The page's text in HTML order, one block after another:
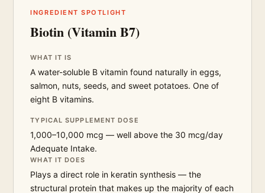
INGREDIENT SPOTLIGHT
Biotin (Vitamin B7)
WHAT IT IS
A water-soluble B vitamin found naturally in eggs,
salmon, nuts, seeds, and sweet potatoes. One of
eight B vitamins.
TYPICAL SUPPLEMENT DOSE
1,000–10,000 mcg — well above the 30 mcg/day
Adequate Intake.
WHAT IT DOES
Plays a direct role in keratin synthesis — the
structural protein that makes up the majority of each